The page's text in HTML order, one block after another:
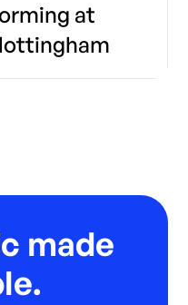
at
made